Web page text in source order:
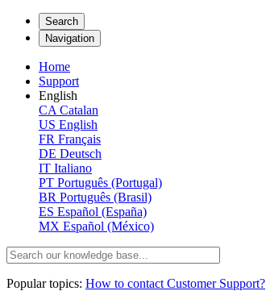
Search
Navigation
Home
Support
English
CA Catalan
US English
FR Français
DE Deutsch
IT Italiano
PT Português (Portugal)
BR Português (Brasil)
ES Español (España)
MX Español (México)
Popular topics: How to contact Customer Support?